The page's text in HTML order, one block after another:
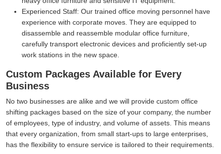
Experienced Staff: Our trained office moving personnel have
experience with corporate moves. They are equipped to
disassemble and reassemble modular office furniture,
carefully transport electronic devices and proficiently set-up
work stations in the new space.
Custom Packages Available for Every
Business
No two businesses are alike and we will provide custom office
shifting packages based on the size of your company, the number
of employees, type of industry, and volume of assets. This means
that every organization, from small start-ups to large enterprises,
has the flexibility to ensure service is tailored to their requirements.